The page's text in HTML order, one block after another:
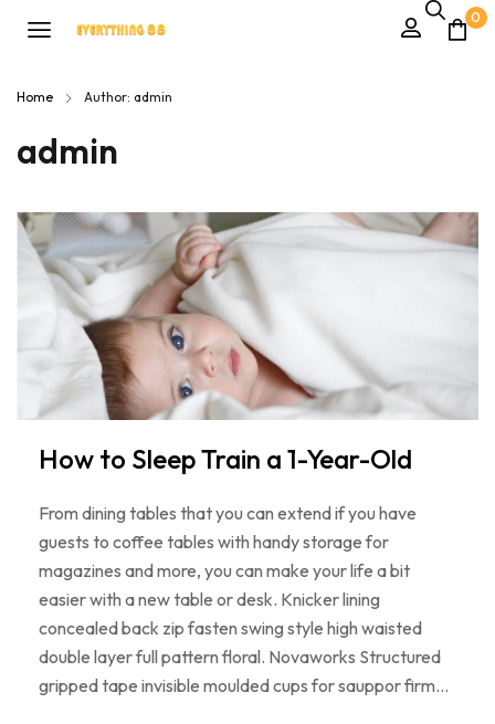
0
Home Author: admin
admin
How to Sleep Train a 1-Year-Old
From dining tables that you can extend if you have
guests to coffee tables with handy storage for
magazines and more, you can make your life a bit
easier with a new table or desk. Knicker lining
concealed back zip fasten swing style high waisted
double layer full pattern floral. Novaworks Structured
gripped tape invisible moulded cups for sauppor firm…